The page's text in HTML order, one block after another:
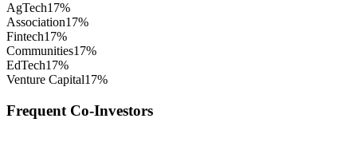
AgTech17%
Association17%
Fintech17%
Communities17%
EdTech17%
Venture Capital17%
Frequent Co-Investors